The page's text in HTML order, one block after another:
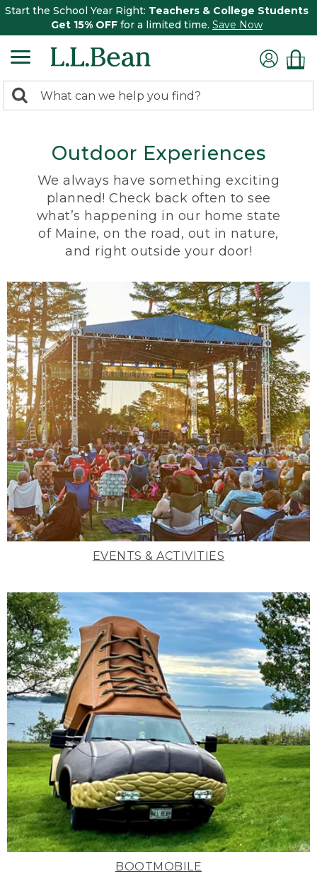
Start the School Year Right: Teachers & College Students
Get 15% OFF for a limited time. Save Now
search
Search:
Outdoor Experiences
We always have something exciting
planned! Check back often to see
what’s happening in our home state
of Maine, on the road, out in nature,
and right outside your door!
EVENTS & ACTIVITIES
BOOTMOBILE